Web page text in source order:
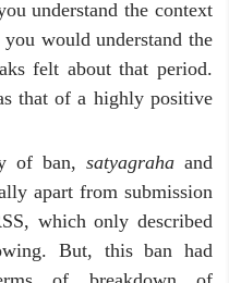
understand the context
would understand the
felt about that period.
that of a highly positive
of ban, satyagraha and
apart from submission
which only described
But, this ban had